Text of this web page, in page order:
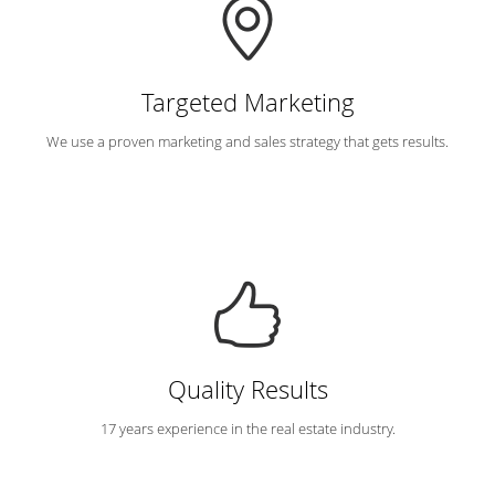
Targeted Marketing
We use a proven marketing and sales strategy that gets results.
Quality Results
17 years experience in the real estate industry.